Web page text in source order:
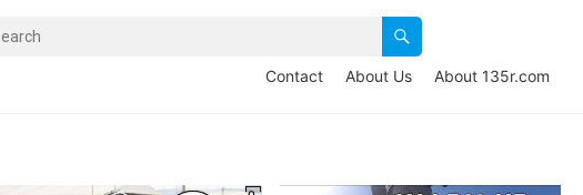
Contact About Us About 135r.com